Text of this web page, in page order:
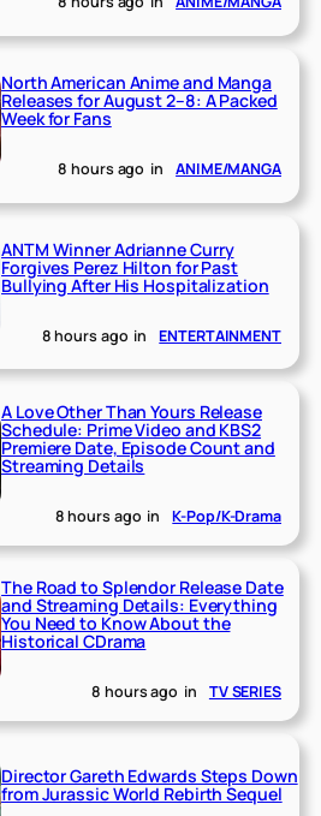
North American Anime and Manga
Releases for August 2–8: A Packed
Week for Fans
8 hours ago in ANIME/MANGA
ANTM Winner Adrianne Curry
Forgives Perez Hilton for Past
Bullying After His Hospitalization
8 hours ago in ENTERTAINMENT
A Love Other Than Yours Release
Schedule: Prime Video and KBS2
Premiere Date, Episode Count and
Streaming Details
8 hours ago in K-Pop/K-Drama
The Road to Splendor Release Date
and Streaming Details: Everything
You Need to Know About the
Historical CDrama
8 hours ago in TV SERIES
Director Gareth Edwards Steps Down
from Jurassic World Rebirth Sequel